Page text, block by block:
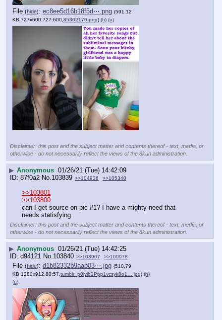
File (hide): ec8ee5d16b18f5d⋯.png (591.12
KB,727x600,727:600, 85302170.png) (h) (u)
Disclaimer: this post and the subject matter and contents thereof - text, media, or
otherwise - do not necessarily reflect the views of the 8kun administration.
▶ Anonymous 01/26/21 (Tue) 14:42:09
87f0a2 No.103839 >>104936 >>105340
>>103801
>>103800
can I get source on pic #1? I have a mighty need that
needs statisfying.
Disclaimer: this post and the subject matter and contents thereof - text, media, or
otherwise - do not necessarily reflect the views of the 8kun administration.
▶ Anonymous 01/26/21 (Tue) 14:42:25
d94121 No.103840 >>103907 >>109978
File (hide): d1b82332b9aab03⋯.jpg (510.79
KB,1280x912,80:57, tumblr_p0jvib2Ppp1vcsyk8o1….jpg) (h)
(u)